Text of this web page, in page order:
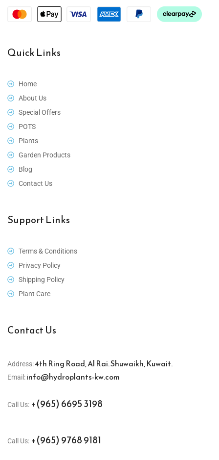
Quick Links
Home
About Us
Special Offers
POTS
Plants
Garden Products
Blog
Contact Us
Support Links
Terms & Conditions
Privacy Policy
Shipping Policy
Plant Care
Contact Us
Address:4th Ring Road, Al Rai. Shuwaikh, Kuwait.
Email:info@hydroplants-kw.com
Call Us: +(965) 6695 3198
Call Us: +(965) 9768 9181